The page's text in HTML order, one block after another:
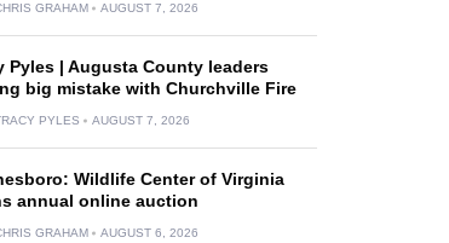
GRAHAM AUGUST 7, 2026
Pyles | Augusta County leaders
big mistake with Churchville Fire
PYLES AUGUST 7, 2026
Wildlife Center of Virginia
annual online auction
GRAHAM AUGUST 6, 2026